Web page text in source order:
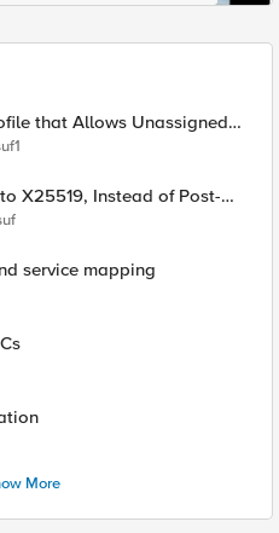
that Allows Unassigned
service mapping
More